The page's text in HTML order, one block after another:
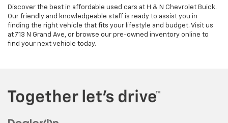
Discover the best in affordable used cars at H & N Chevrolet Buick.
Our friendly and knowledgeable staff is ready to assist you in
finding the right vehicle that fits your lifestyle and budget. Visit us
at 713 N Grand Ave, or browse our pre-owned inventory online to
find your next vehicle today.